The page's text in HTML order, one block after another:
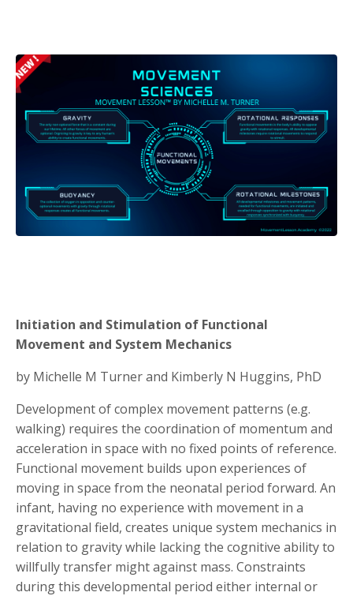
Initiation and Stimulation of Functional
Movement and System Mechanics
by Michelle M Turner and Kimberly N Huggins, PhD
Development of complex movement patterns (e.g.
walking) requires the coordination of momentum and
acceleration in space with no fixed points of reference.
Functional movement builds upon experiences of
moving in space from the neonatal period forward. An
infant, having no experience with movement in a
gravitational field, creates unique system mechanics in
relation to gravity while lacking the cognitive ability to
willfully transfer might against mass. Constraints
during this developmental period either internal or